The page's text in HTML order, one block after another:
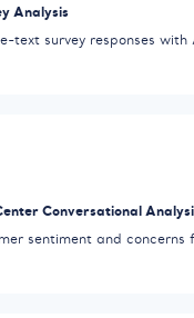
Analysis
text survey responses with
Conversational
sentiment and